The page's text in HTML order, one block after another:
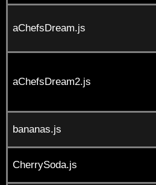
aChefsDream.js
aChefsDream2.js
bananas.js
CherrySoda.js